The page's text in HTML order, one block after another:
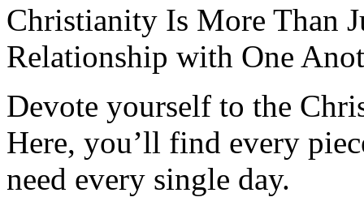
Christianity Is More Than
Relationship with One
Devote yourself to the
Here, you’ll find every
need every single day.